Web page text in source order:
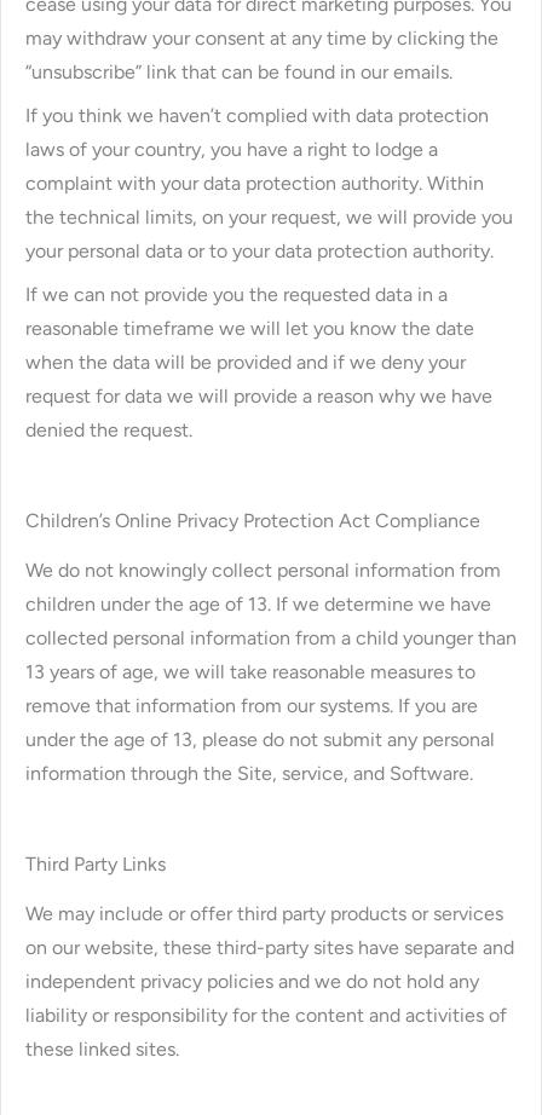
may withdraw your consent at any time by clicking the
“unsubscribe” link that can be found in our emails.
If you think we haven’t complied with data protection
laws of your country, you have a right to lodge a
complaint with your data protection authority. Within
the technical limits, on your request, we will provide you
your personal data or to your data protection authority.
If we can not provide you the requested data in a
reasonable timeframe we will let you know the date
when the data will be provided and if we deny your
request for data we will provide a reason why we have
denied the request.
Children’s Online Privacy Protection Act Compliance
We do not knowingly collect personal information from
children under the age of 13. If we determine we have
collected personal information from a child younger than
13 years of age, we will take reasonable measures to
remove that information from our systems. If you are
under the age of 13, please do not submit any personal
information through the Site, service, and Software.
Third Party Links
We may include or offer third party products or services
on our website, these third-party sites have separate and
independent privacy policies and we do not hold any
liability or responsibility for the content and activities of
these linked sites.